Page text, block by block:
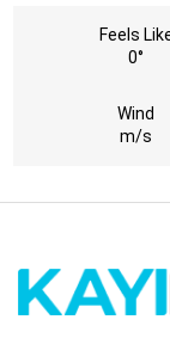
Feels
0°
Wind
m/s